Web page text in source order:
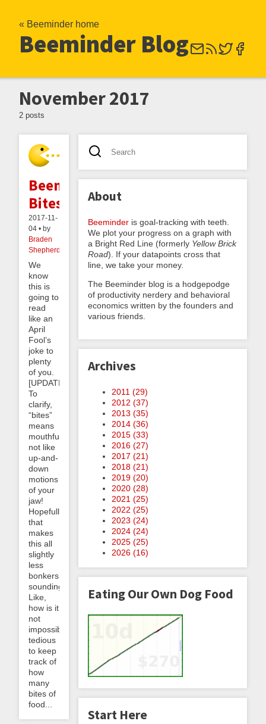
« Beeminder home
Beeminder Blog
November 2017
2 posts
Beemind
Bites
2017-11-
04 • by
Braden
Shepherdson
We
know
this is
going to
read
like an
April
Fool’s
joke to
plenty
of you.
[UPDATE:
To
clarify,
“bites”
means
mouthfuls,
not like
up-and-
down
motions
of your
jaw!
Hopefully
that
makes
this all
slightly
less
bonkers
sounding.]
Like,
how is it
not
impossibly
tedious
to keep
track of
how
many
bites of
food...
About
Beeminder is goal-tracking with teeth.
We plot your progress on a graph with
a Bright Red Line (formerly Yellow Brick
Road). If your datapoints cross that
line, we take your money.
The Beeminder blog is a hodgepodge
of productivity nerdery and behavioral
economics written by the founders and
various friends.
Archives
2011 (29)
2012 (37)
2013 (35)
2014 (36)
2015 (33)
2016 (27)
2017 (21)
2018 (21)
2019 (20)
2020 (28)
2021 (25)
2022 (25)
2023 (24)
2024 (24)
2025 (25)
2026 (16)
Eating Our Own Dog Food
Start Here